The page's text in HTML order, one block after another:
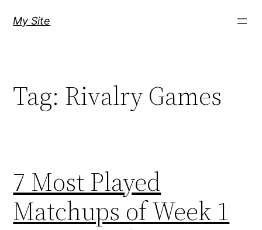
My Site
Tag: Rivalry Games
7 Most Played
Matchups of Week 1